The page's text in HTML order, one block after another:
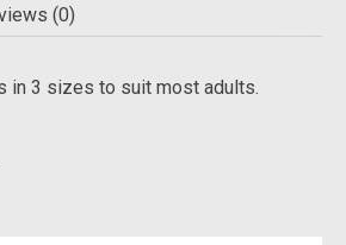
(0)
in 3 sizes to suit most adults.